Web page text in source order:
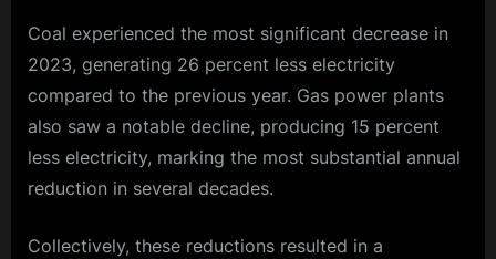
Coal experienced the most significant decrease in
2023, generating 26 percent less electricity
compared to the previous year. Gas power plants
also saw a notable decline, producing 15 percent
less electricity, marking the most substantial annual
reduction in several decades.
Collectively, these reductions resulted in a